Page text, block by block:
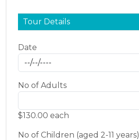
Tour Details
Date
No of Adults
$130.00 each
No of Children (aged 2-11 years)